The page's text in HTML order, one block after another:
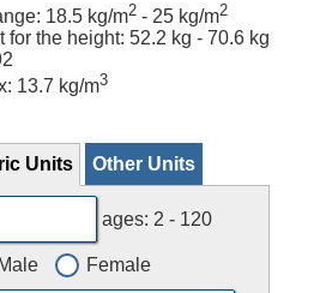
18.5 kg/m2- 25 kg/m2
for the height: 52.2 kg - 70.6 kg
13.7 kg/m3
Units Other Units
ages: 2 - 120
Male Female